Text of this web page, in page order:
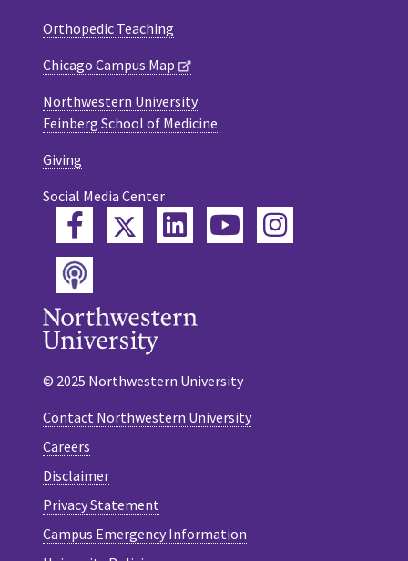
Orthopedic Teaching
Chicago Campus Map
Northwestern University
Feinberg School of Medicine
Giving
Social Media Center
FacebookTwitterLinkedInYouTube
Instagram
Podcast
© 2025 Northwestern University
Contact Northwestern University
Careers
Disclaimer
Privacy Statement
Campus Emergency Information